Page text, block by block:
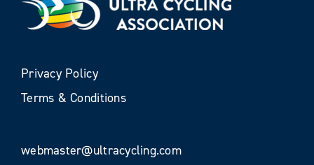
Privacy Policy
Terms & Conditions
webmaster@ultracycling.com